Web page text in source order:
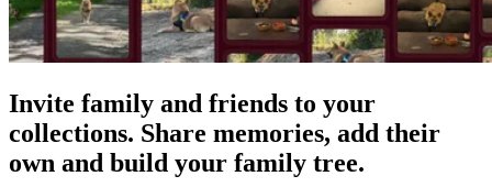
Invite family and friends to your
collections. Share memories, add their
own and build your family tree.